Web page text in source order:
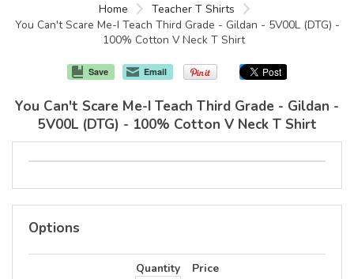
Products
Home
Teacher T Shirts
You Can't Scare Me-I Teach Third Grade - Gildan - 5V00L (DTG) -
100% Cotton V Neck T Shirt
Save Email
You Can't Scare Me-I Teach Third Grade - Gildan -
5V00L (DTG) - 100% Cotton V Neck T Shirt
Options
Quantity Price